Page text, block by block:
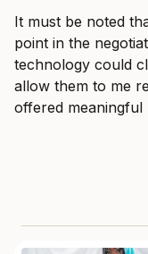
It must be noted
point in the
technology could
allow them to me
offered meaningful